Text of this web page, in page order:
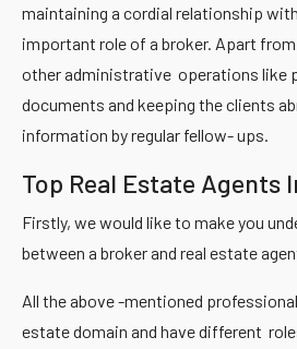
maintaining a cordial relationship
important role of a broker. Apart
other administrative operations like
documents and keeping the clients
information by regular fellow- ups.
Top Real Estate Agents
Firstly, we would like to make you
between a broker and real estate
All the above -mentioned
estate domain and have different